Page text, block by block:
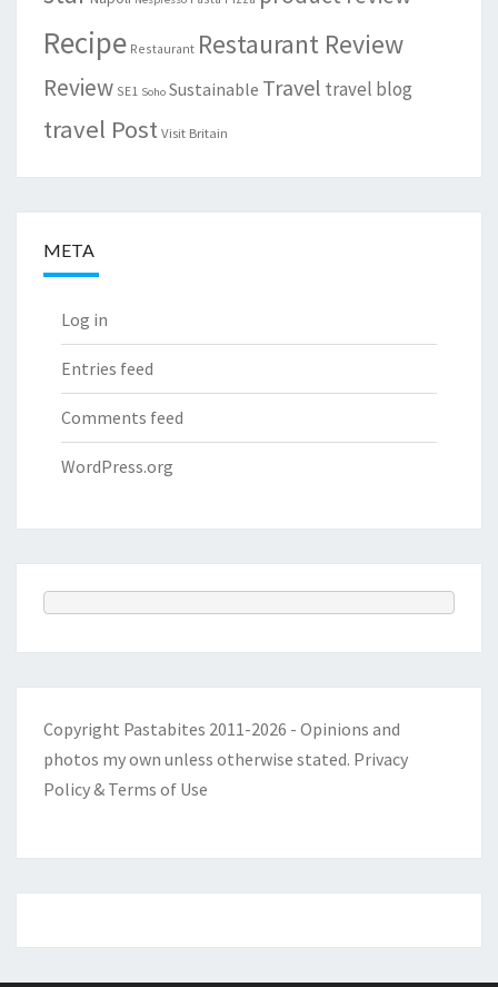
Recipe Restaurant Restaurant Review
Review SE1 Soho Sustainable Travel travel blog
travel Post Visit Britain
META
Log in
Entries feed
Comments feed
WordPress.org
Copyright Pastabites 2011-2026 - Opinions and
photos my own unless otherwise stated. Privacy
Policy & Terms of Use